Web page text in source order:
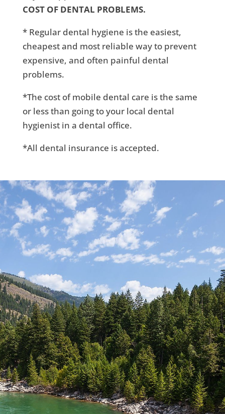
COST OF DENTAL PROBLEMS.
* Regular dental hygiene is the easiest,
cheapest and most reliable way to prevent
expensive, and often painful dental
problems.
*The cost of mobile dental care is the same
or less than going to your local dental
hygienist in a dental office.
*All dental insurance is accepted.